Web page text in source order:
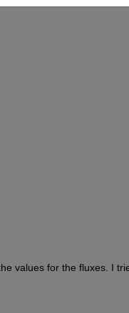
values for the fluxes. I